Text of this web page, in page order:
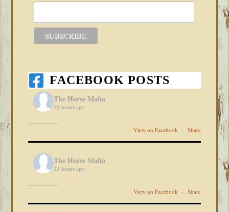
FACEBOOK POSTS
The Horse Mafia
10 hours ago
View on Facebook · Share
The Horse Mafia
23 hours ago
View on Facebook · Share